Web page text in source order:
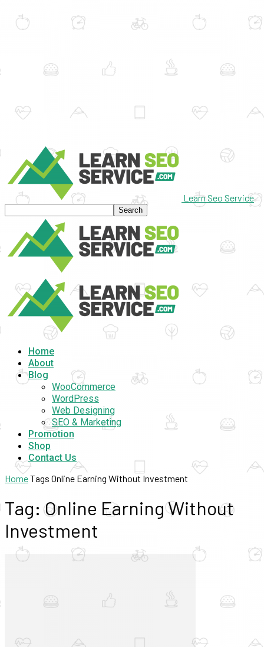
Learn Seo Service
Home
About
Blog
WooCommerce
WordPress
Web Designing
SEO & Marketing
Promotion
Shop
Contact Us
HomeTags Online Earning Without Investment
Tag: Online Earning Without
Investment